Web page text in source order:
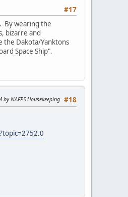
#17
By wearing the
bizarre and
the Dakota/Yanktons
Space Ship".
#18
NAFPS Housekeeping